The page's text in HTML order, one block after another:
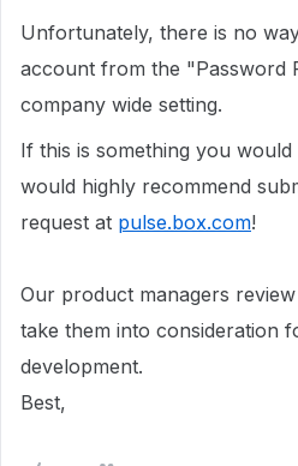
Unfortunately, there is no
account from the "Password
company wide setting.
If this is something you
would highly recommend
request at pulse.box.com!
Our product managers
take them into consideration
development.
Best,